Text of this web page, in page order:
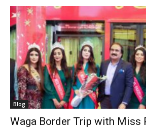
Blog
Waga Border Trip with Miss